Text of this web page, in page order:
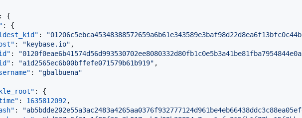
: {
: {
: "
: " keybase.io" ,
: "0120f0eae6b41574d56d993530702ee8080332d80fb1c0e5b3a41be81fba7954844e0a
: "a1d2565ec6b00bffefe071579b61b919" ,
: "gbalbuena"
: {
: 1635812092,
: "